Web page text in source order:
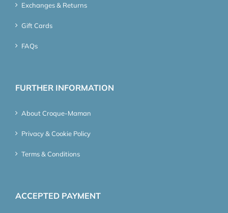
Exchanges & Returns
Gift Cards
FAQs
FURTHER INFORMATION
About Croque-Maman
Privacy & Cookie Policy
Terms & Conditions
ACCEPTED PAYMENT